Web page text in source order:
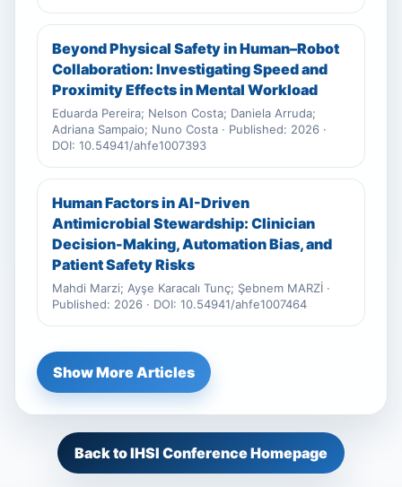
Beyond Physical Safety in Human–Robot
Collaboration: Investigating Speed and
Proximity Effects in Mental Workload
Eduarda Pereira; Nelson Costa; Daniela Arruda;
Adriana Sampaio; Nuno Costa · Published: 2026 ·
DOI: 10.54941/ahfe1007393
Human Factors in AI-Driven
Antimicrobial Stewardship: Clinician
Decision-Making, Automation Bias, and
Patient Safety Risks
Mahdi Marzi; Ayşe Karacalı Tunç; Şebnem MARZİ ·
Published: 2026 · DOI: 10.54941/ahfe1007464
Show More Articles
Back to IHSI Conference Homepage